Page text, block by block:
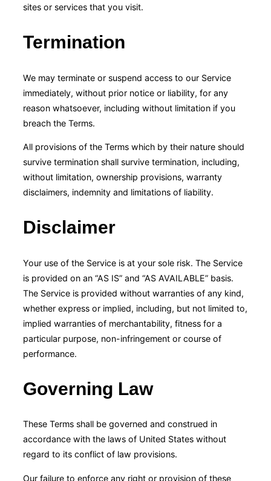
sites or services that you visit.
Termination
We may terminate or suspend access to our Service
immediately, without prior notice or liability, for any
reason whatsoever, including without limitation if you
breach the Terms.
All provisions of the Terms which by their nature should
survive termination shall survive termination, including,
without limitation, ownership provisions, warranty
disclaimers, indemnity and limitations of liability.
Disclaimer
Your use of the Service is at your sole risk. The Service
is provided on an “AS IS” and “AS AVAILABLE” basis.
The Service is provided without warranties of any kind,
whether express or implied, including, but not limited to,
implied warranties of merchantability, fitness for a
particular purpose, non-infringement or course of
performance.
Governing Law
These Terms shall be governed and construed in
accordance with the laws of United States without
regard to its conflict of law provisions.
Our failure to enforce any right or provision of these